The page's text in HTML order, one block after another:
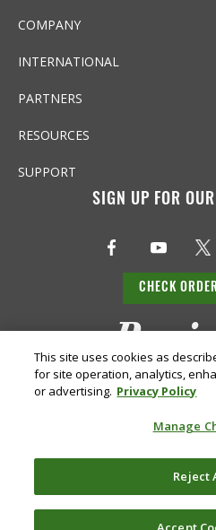
COMPANY
INTERNATIONAL
PARTNERS
RESOURCES
SUPPORT
SIGN UP FOR
CHECK
Disclosure
Terms
This site uses cookies as
for site operation, analytics,
or advertising. Privacy Policy
Manage
Reject